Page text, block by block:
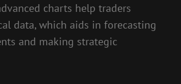
charts help traders
data, which aids in forecasting
and making strategic